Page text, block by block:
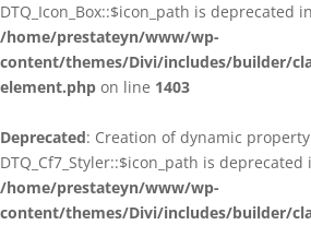
DTQ_Icon_Box::$icon_path is deprecated in
/home/prestateyn/www/wp-
content/themes/Divi/includes/builder/
element.php on line 1403
Deprecated: Creation of dynamic property
DTQ_Cf7_Styler::$icon_path is deprecated
/home/prestateyn/www/wp-
content/themes/Divi/includes/builder/